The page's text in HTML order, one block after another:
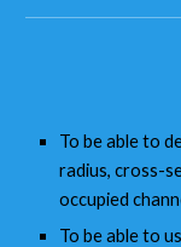
To be able to
radius, cross-
occupied
To be able to